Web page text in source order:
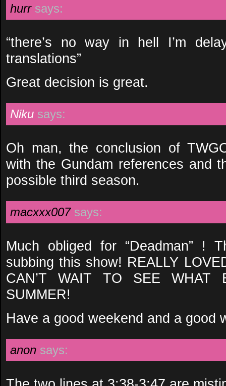
hurr says:
“there’s no way in hell I’m
translations”
Great decision is great.
Niku says:
Oh man, the conclusion of
with the Gundam references and
possible third season.
macxxx007 says:
Much obliged for “Deadman” !
subbing this show! REALLY
CAN’T WAIT TO SEE WHAT
SUMMER!
Have a good weekend and a good
anon says: